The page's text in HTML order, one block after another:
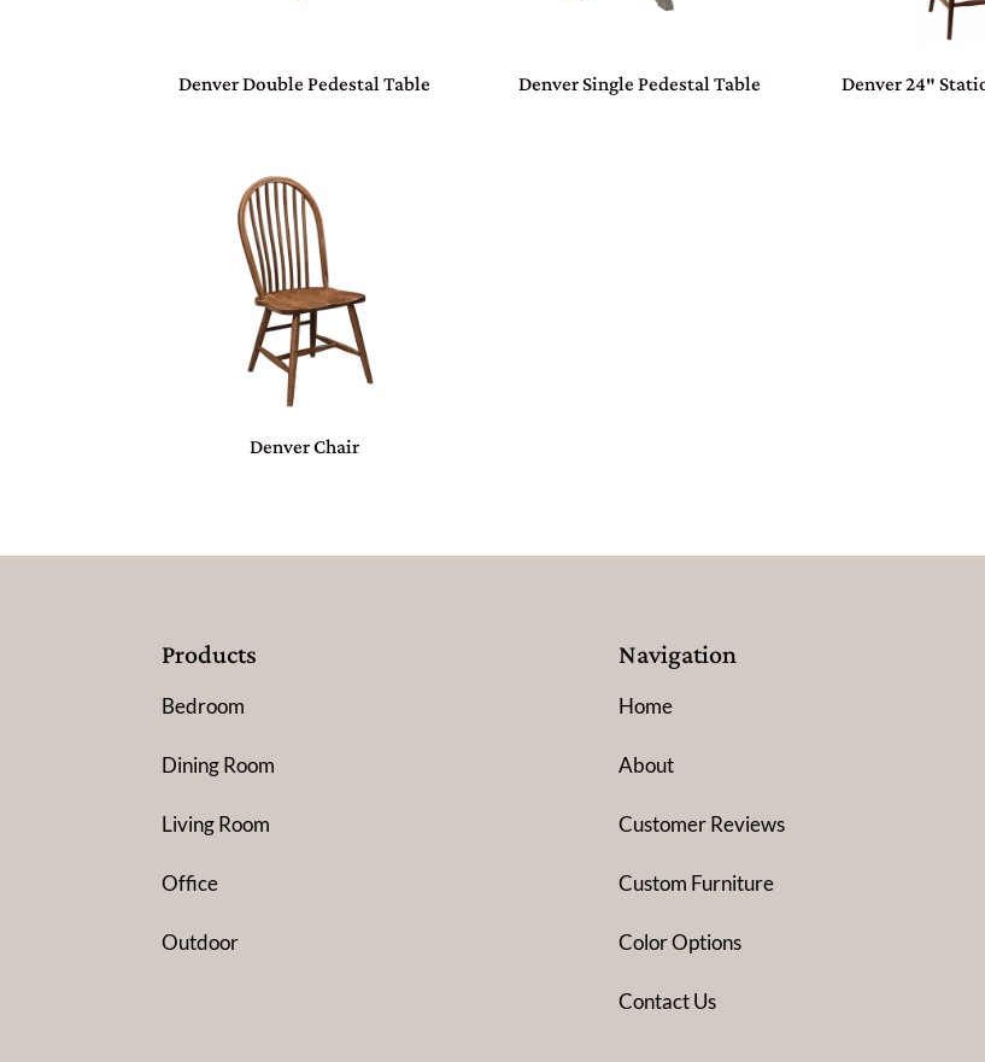
Denver Double Pedestal Table Denver Single Pedestal Table Denver 24″
Denver Chair
Products
Bedroom
Dining Room
Living Room
Office
Outdoor
Navigation
Home
About
Customer Reviews
Custom Furniture
Color Options
Contact Us